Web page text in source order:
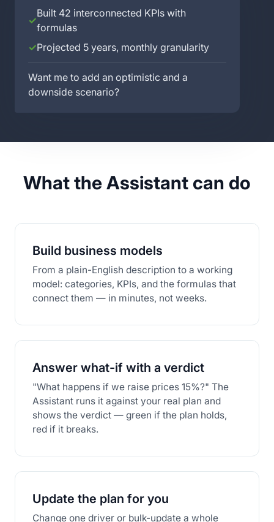
✓
Built 42 interconnected KPIs with
formulas
✓Projected 5 years, monthly granularity
Want me to add an optimistic and a
downside scenario?
What the Assistant can do
Build business models
From a plain-English description to a working
model: categories, KPIs, and the formulas that
connect them — in minutes, not weeks.
Answer what-if with a verdict
"What happens if we raise prices 15%?" The
Assistant runs it against your real plan and
shows the verdict — green if the plan holds,
red if it breaks.
Update the plan for you
Change one driver or bulk-update a whole